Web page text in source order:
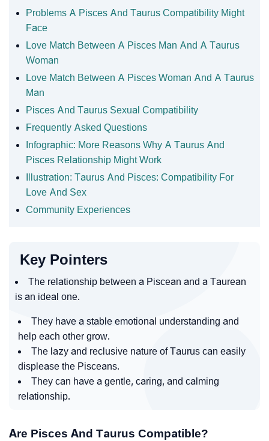
Problems A Pisces And Taurus Compatibility Might
Face
Love Match Between A Pisces Man And A Taurus
Woman
Love Match Between A Pisces Woman And A Taurus
Man
Pisces And Taurus Sexual Compatibility
Frequently Asked Questions
Infographic: More Reasons Why A Taurus And
Pisces Relationship Might Work
Illustration: Taurus And Pisces: Compatibility For
Love And Sex
Community Experiences
Key Pointers
The relationship between a Piscean and a Taurean
is an ideal one.
They have a stable emotional understanding and
help each other grow.
The lazy and reclusive nature of Taurus can easily
displease the Pisceans.
They can have a gentle, caring, and calming
relationship.
Are Pisces And Taurus Compatible?